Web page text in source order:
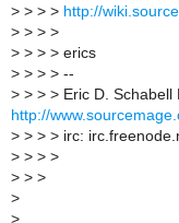
> > > > http://
> > > >
> > > > erics
> > > > --
> > > > Eric D. Schabell
http://
> > > > irc:
> > > >
> > >
>
>